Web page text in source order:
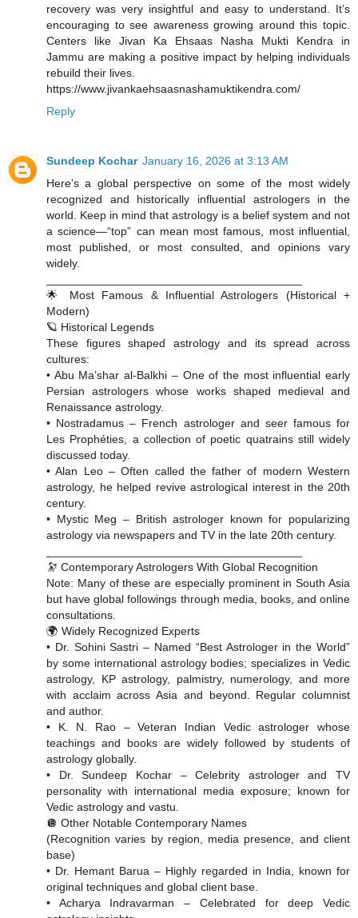
recovery was very insightful and easy to understand. It’s
encouraging to see awareness growing around this topic.
Centers like Jivan Ka Ehsaas Nasha Mukti Kendra in
Jammu are making a positive impact by helping individuals
rebuild their lives.
https://www.jivankaehsaasnashamuktikendra.com/
Reply
Sundeep Kochar January 16, 2026 at 3:13 AM
Here’s a global perspective on some of the most widely
recognized and historically influential astrologers in the
world. Keep in mind that astrology is a belief system and not
a science—“top” can mean most famous, most influential,
most published, or most consulted, and opinions vary
widely.
🌟 Most Famous & Influential Astrologers (Historical +
Modern)
🪐 Historical Legends
These figures shaped astrology and its spread across
cultures:
• Abu Ma’shar al-Balkhi – One of the most influential early
Persian astrologers whose works shaped medieval and
Renaissance astrology.
• Nostradamus – French astrologer and seer famous for
Les Prophéties, a collection of poetic quatrains still widely
discussed today.
• Alan Leo – Often called the father of modern Western
astrology, he helped revive astrological interest in the 20th
century.
• Mystic Meg – British astrologer known for popularizing
astrology via newspapers and TV in the late 20th century.
🔭 Contemporary Astrologers With Global Recognition
Note: Many of these are especially prominent in South Asia
but have global followings through media, books, and online
consultations.
🌍 Widely Recognized Experts
• Dr. Sohini Sastri – Named “Best Astrologer in the World”
by some international astrology bodies; specializes in Vedic
astrology, KP astrology, palmistry, numerology, and more
with acclaim across Asia and beyond. Regular columnist
and author.
• K. N. Rao – Veteran Indian Vedic astrologer whose
teachings and books are widely followed by students of
astrology globally.
• Dr. Sundeep Kochar – Celebrity astrologer and TV
personality with international media exposure; known for
Vedic astrology and vastu.
🪩 Other Notable Contemporary Names
(Recognition varies by region, media presence, and client
base)
• Dr. Hemant Barua – Highly regarded in India, known for
original techniques and global client base.
• Acharya Indravarman – Celebrated for deep Vedic